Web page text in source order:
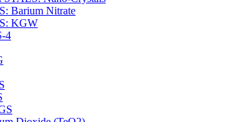
Barium Nitrate
KGW
4